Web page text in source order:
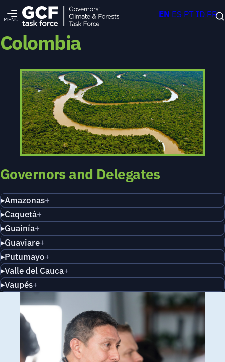
MENU
Colombia
Governors and Delegates
Amazonas
Caquetá
Guainía
Guaviare
Putumayo
Valle del Cauca
Vaupés
EN ES PT ID FR